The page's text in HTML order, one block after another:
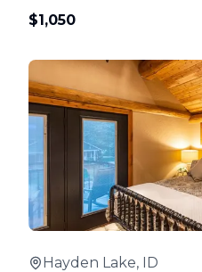
$1,050
Hayden Lake, ID